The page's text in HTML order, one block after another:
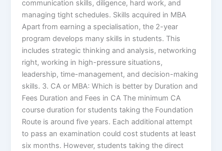
communication skills, diligence, hard work, and
managing tight schedules. Skills acquired in MBA
Apart from earning a specialisation, the 2-year
program develops many skills in students. This
includes strategic thinking and analysis, networking
right, working in high-pressure situations,
leadership, time-management, and decision-making
skills. 3. CA or MBA: Which is better by Duration and
Fees Duration and Fees in CA The minimum CA
course duration for students taking the Foundation
Route is around five years. Each additional attempt
to pass an examination could cost students at least
six months. However, students taking the direct